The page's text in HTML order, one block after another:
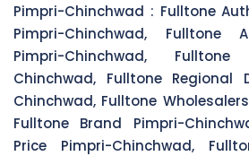
Pimpri-Chinchwad : Fulltone
Pimpri-Chinchwad, Fulltone
Pimpri-Chinchwad,
Chinchwad, Fulltone Regional
Chinchwad, Fulltone
Fulltone Brand Pimpri-
Price Pimpri-Chinchwad,